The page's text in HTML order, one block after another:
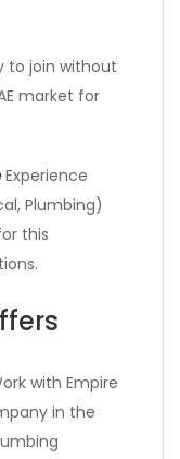
to join without
market for
Experience
Plumbing)
this
with Empire
in the